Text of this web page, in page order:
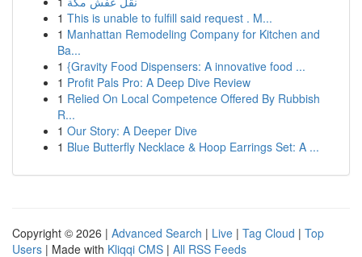
1 This is unable to fulfill said request . M...
1 Manhattan Remodeling Company for Kitchen and
Ba...
1 {Gravity Food Dispensers: A innovative food ...
1 Profit Pals Pro: A Deep Dive Review
1 Relied On Local Competence Offered By Rubbish
R...
1 Our Story: A Deeper Dive
1 Blue Butterfly Necklace & Hoop Earrings Set: A ...
Copyright © 2026 | Advanced Search | Live | Tag Cloud | Top
Users | Made with Kliqqi CMS | All RSS Feeds